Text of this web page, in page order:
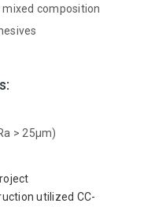
composition
> 25μm)
utilized CC-